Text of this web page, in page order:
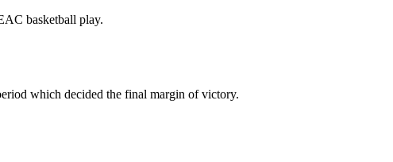
basketball play.
which decided the final margin of victory.